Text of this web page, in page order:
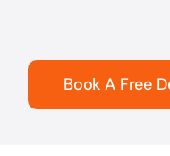
Book A Free